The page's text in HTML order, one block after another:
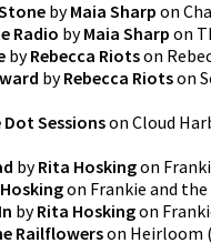
byMaia Sharp on
Radio byMaia Sharp on
byRebecca Riotson
byRebecca Riotson
Dot Sessionson Cloud
byRita Hoskingon
on Frankie and
byRita Hoskingon
Railflowerson Heirloom (